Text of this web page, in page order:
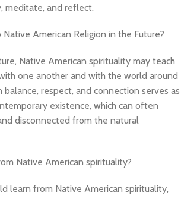
meditate, and reflect.
American Religion in the Future?
Native American spirituality may teach
one another and with the world around
balance, respect, and connection serves as
existence, which can often
disconnected from the natural
Native American spirituality?
learn from Native American spirituality,